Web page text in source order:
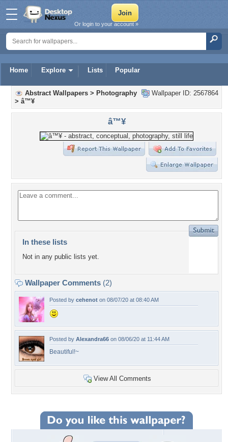
Home Explore Lists Popular
Or login to your account »
Wallpaper ID: 2567864
Abstract Wallpapers > Photography
> â™¥
â™¥
In these lists
Not in any public lists yet.
Wallpaper Comments (2)
Posted by cehenot on 08/07/20 at 08:40 AM
Posted by Alexandra66 on 08/06/20 at 11:44 AM
Beautiful!~
View All Comments